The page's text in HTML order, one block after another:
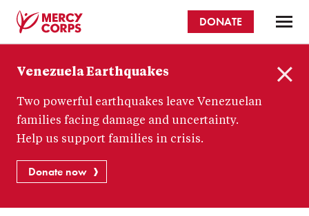
content
Corps
DONATE
Venezuela Earthquakes
Two powerful earthquakes leave Venezuelan
families facing damage and uncertainty.
Help us support families in crisis.
Donate now